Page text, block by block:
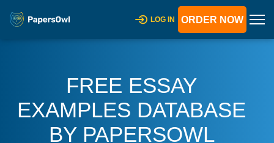
LOG IN ORDER NOW
FREE ESSAY
EXAMPLES DATABASE
BY PAPERSOWL